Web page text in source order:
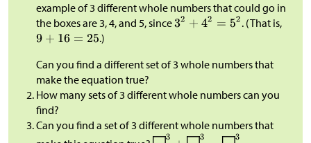
example of 3 different whole numbers that could go in
the boxes are 3, 4, and 5, since
. (That is,
.)
Can you find a different set of 3 whole numbers that
make the equation true?
How many sets of 3 different whole numbers can you
find?
Can you find a set of 3 different whole numbers that